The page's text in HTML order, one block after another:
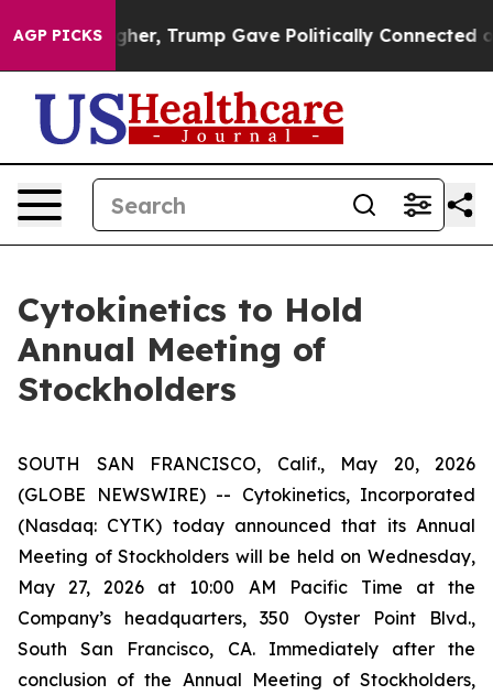
AGP PICKS
Higher, Trump Gave Politically Connected oil
Cytokinetics to Hold
Annual Meeting of
Stockholders
SOUTH SAN FRANCISCO, Calif., May 20, 2026
(GLOBE NEWSWIRE) -- Cytokinetics, Incorporated
(Nasdaq: CYTK) today announced that its Annual
Meeting of Stockholders will be held on Wednesday,
May 27, 2026 at 10:00 AM Pacific Time at the
Company’s headquarters, 350 Oyster Point Blvd.,
South San Francisco, CA. Immediately after the
conclusion of the Annual Meeting of Stockholders,